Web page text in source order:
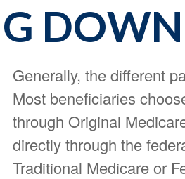
Generally, the different
Most beneficiaries
through Original
directly through the
Traditional Medicare or